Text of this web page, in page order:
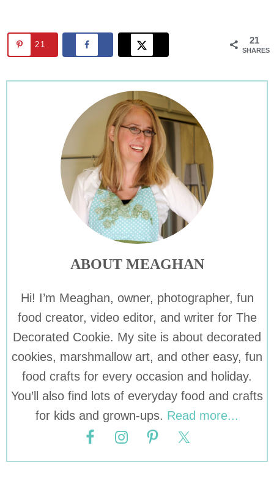
21
SHARES
21
ABOUT MEAGHAN
Hi! I’m Meaghan, owner, photographer, fun
food creator, video editor, and writer for The
Decorated Cookie. My site is about decorated
cookies, marshmallow art, and other easy, fun
food crafts for every occasion and holiday.
You’ll also find lots of everyday food and crafts
for kids and grown-ups. Read more...